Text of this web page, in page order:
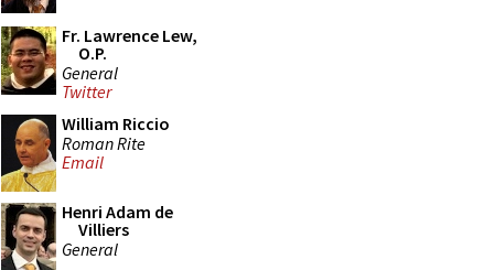
Fr. Lawrence Lew,
O.P.
General
Twitter
William Riccio
Roman Rite
Email
Henri Adam de
Villiers
General